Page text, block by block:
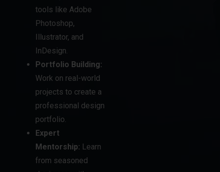
InDesign.
Portfolio Building:
Work on real-world
projects to create a
professional design
portfolio.
Expert
Mentorship: Learn
from seasoned
designers with
years of industry
experience.